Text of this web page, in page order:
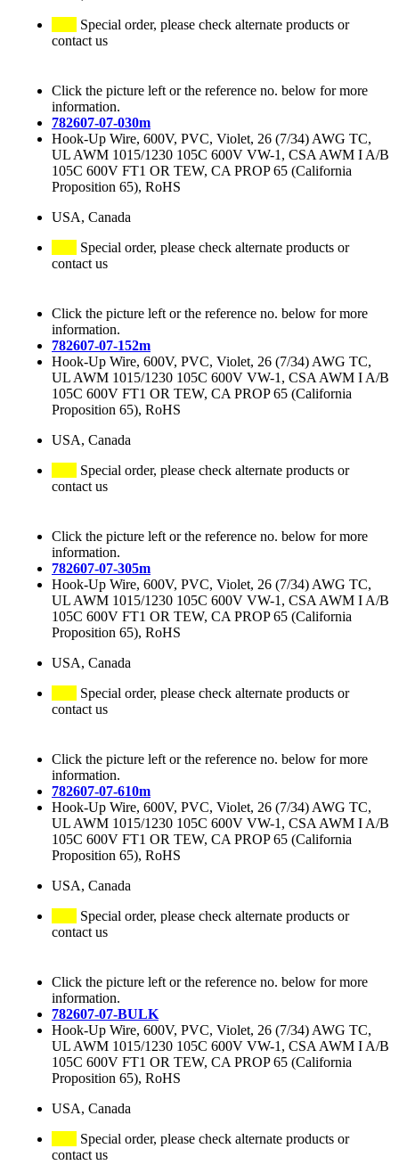
Special order, please check alternate products or
contact us
Click the picture left or the reference no. below for more
information.
782607-07-030m
Hook-Up Wire, 600V, PVC, Violet, 26 (7/34) AWG TC,
UL AWM 1015/1230 105C 600V VW-1, CSA AWM I A/B
105C 600V FT1 OR TEW, CA PROP 65 (California
Proposition 65), RoHS
USA, Canada
Special order, please check alternate products or
contact us
Click the picture left or the reference no. below for more
information.
782607-07-152m
Hook-Up Wire, 600V, PVC, Violet, 26 (7/34) AWG TC,
UL AWM 1015/1230 105C 600V VW-1, CSA AWM I A/B
105C 600V FT1 OR TEW, CA PROP 65 (California
Proposition 65), RoHS
USA, Canada
Special order, please check alternate products or
contact us
Click the picture left or the reference no. below for more
information.
782607-07-305m
Hook-Up Wire, 600V, PVC, Violet, 26 (7/34) AWG TC,
UL AWM 1015/1230 105C 600V VW-1, CSA AWM I A/B
105C 600V FT1 OR TEW, CA PROP 65 (California
Proposition 65), RoHS
USA, Canada
Special order, please check alternate products or
contact us
Click the picture left or the reference no. below for more
information.
782607-07-610m
Hook-Up Wire, 600V, PVC, Violet, 26 (7/34) AWG TC,
UL AWM 1015/1230 105C 600V VW-1, CSA AWM I A/B
105C 600V FT1 OR TEW, CA PROP 65 (California
Proposition 65), RoHS
USA, Canada
Special order, please check alternate products or
contact us
Click the picture left or the reference no. below for more
information.
782607-07-BULK
Hook-Up Wire, 600V, PVC, Violet, 26 (7/34) AWG TC,
UL AWM 1015/1230 105C 600V VW-1, CSA AWM I A/B
105C 600V FT1 OR TEW, CA PROP 65 (California
Proposition 65), RoHS
USA, Canada
Special order, please check alternate products or
contact us